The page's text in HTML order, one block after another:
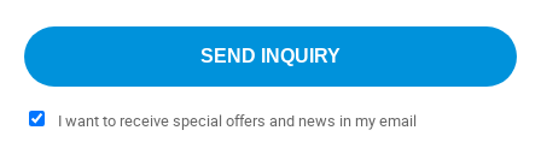
I want to receive special offers and news in my email